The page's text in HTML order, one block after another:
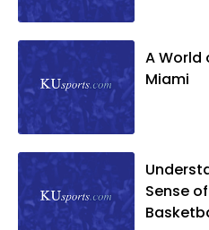
A World
Miami
Sense